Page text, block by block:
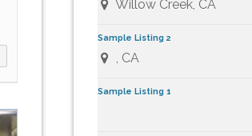
Willow Creek, CA
Sample Listing 2
, CA
Sample Listing 1